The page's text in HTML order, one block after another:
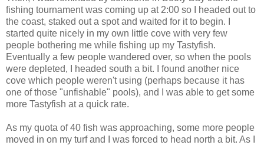
fishing tournament was coming up at 2:00 so I headed out to
the coast, staked out a spot and waited for it to begin. I
started quite nicely in my own little cove with very few
people bothering me while fishing up my Tastyfish.
Eventually a few people wandered over, so when the pools
were depleted, I headed south a bit. I found another nice
cove which people weren't using (perhaps because it has
one of those "unfishable" pools), and I was able to get some
more Tastyfish at a quick rate.
As my quota of 40 fish was approaching, some more people
moved in on my turf and I was forced to head north a bit. As I